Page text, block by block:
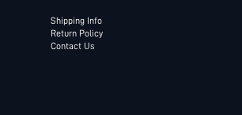
Shipping Info
Return Policy
Contact Us